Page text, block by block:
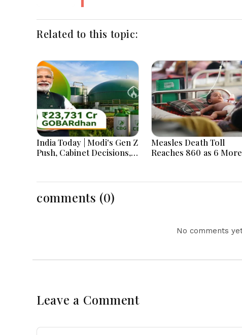
Related to this topic:
India Today | Modi's Gen Z
Push, Cabinet Decisions,
Action Lead National
Measles Death Toll
Reaches 860 as 6 More
comments (0)
No comments
Leave a Comment